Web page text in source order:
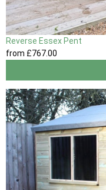
Reverse Essex Pent
from £767.00